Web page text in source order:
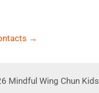
→
Mindful Wing Chun Kids